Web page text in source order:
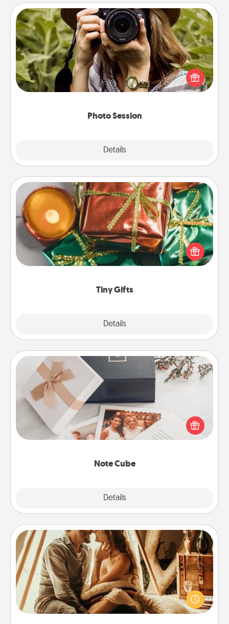
Photo Session
Details
Photo Session
Most people treasure photos and love to share
them. A photo session with a local photographer
makes a great gift that will be cherished for years to
Tiny Gifts
Details
Tiny Gifts
Instead of giving one big gift on one day, give lots
of small (even silly) gifts your special someone can
open over several days. It's a cute and fun way to
Note Cube
Details
Note Cube
Here's a fun and memorable gift for those fluent in
several love languages.
Home Camping
Go camping—in your living room! You're never too
old to transform your living room into a couple’s
camping experience once again—only now, you